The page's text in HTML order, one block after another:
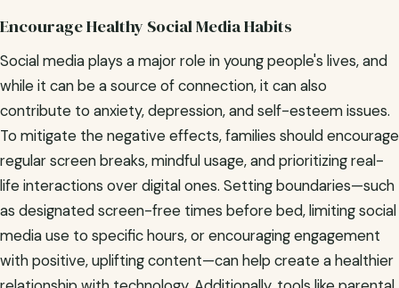
Encourage Healthy Social Media Habits
Social media plays a major role in young people's lives, and
while it can be a source of connection, it can also
contribute to anxiety, depression, and self-esteem issues.
To mitigate the negative effects, families should encourage
regular screen breaks, mindful usage, and prioritizing real-
life interactions over digital ones. Setting boundaries—such
as designated screen-free times before bed, limiting social
media use to specific hours, or encouraging engagement
with positive, uplifting content—can help create a healthier